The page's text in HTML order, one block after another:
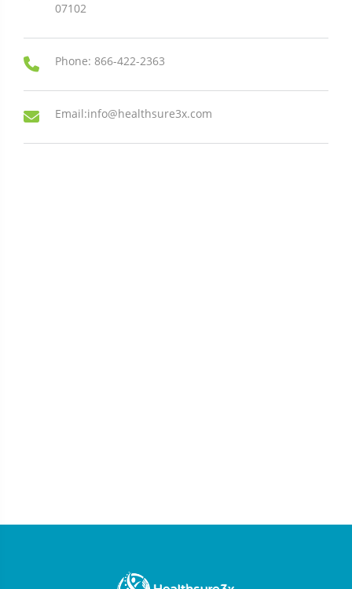
07102
Phone: 866-422-2363
Email:info@healthsure3x.com